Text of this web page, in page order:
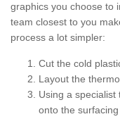
graphics you choose to
team closest to you
process a lot simpler:
Cut the cold
Layout the
Using a
onto the surfacing